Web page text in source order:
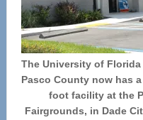
The University of Florida
Pasco County now has
foot facility at the
Fairgrounds, in Dade